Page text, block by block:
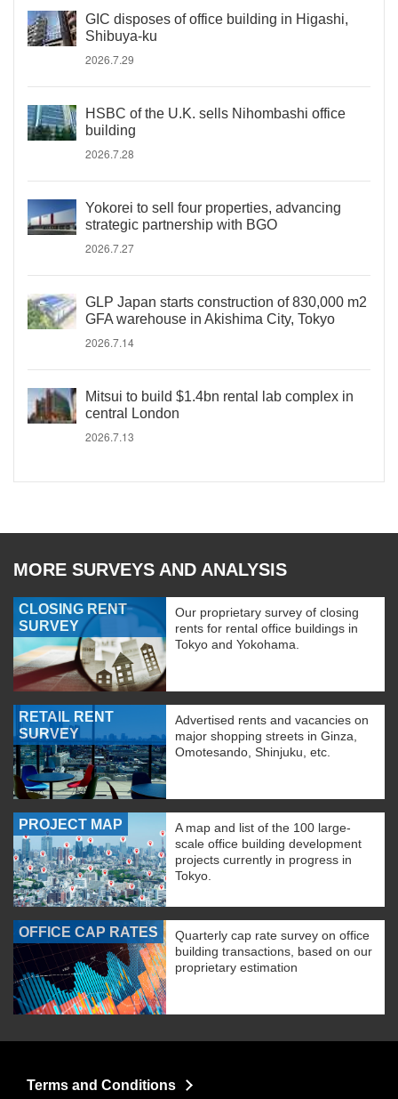
GIC disposes of office building in Higashi,
Shibuya-ku
2026.7.29
HSBC of the U.K. sells Nihombashi office
building
2026.7.28
Yokorei to sell four properties, advancing
strategic partnership with BGO
2026.7.27
GLP Japan starts construction of 830,000 m2
GFA warehouse in Akishima City, Tokyo
2026.7.14
Mitsui to build $1.4bn rental lab complex in
central London
2026.7.13
MORE SURVEYS AND ANALYSIS
CLOSING RENT
SURVEY
Our proprietary survey of closing
rents for rental office buildings in
Tokyo and Yokohama.
RETAIL RENT
SURVEY
Advertised rents and vacancies on
major shopping streets in Ginza,
Omotesando, Shinjuku, etc.
PROJECT MAP
A map and list of the 100 large-
scale office building development
projects currently in progress in
Tokyo.
OFFICE CAP RATES
Quarterly cap rate survey on office
building transactions, based on our
proprietary estimation
Terms and Conditions